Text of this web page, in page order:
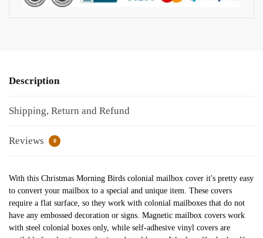
Description
Shipping, Return and Refund
Reviews 0
With this Christmas Morning Birds colonial mailbox cover it's pretty easy
to convert your mailbox to a special and unique item. These covers
require a flat surface, so they work with colonial mailboxes that do not
have any embossed decoration or signs. Magnetic mailbox covers work
with steel colonial boxes only, while self-adhesive vinyl covers are